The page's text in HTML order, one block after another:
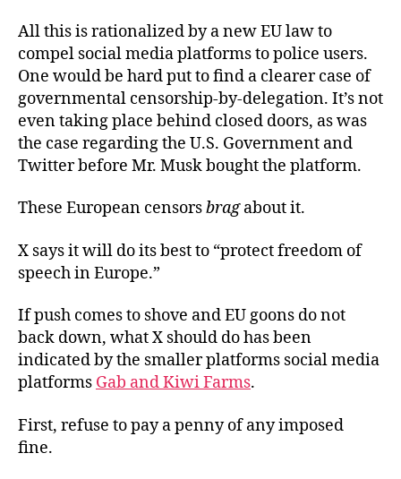
All this is rationalized by a new EU law to
compel social media platforms to police users.
One would be hard put to find a clearer case of
governmental censorship-by-delegation. It’s not
even taking place behind closed doors, as was
the case regarding the U.S. Government and
Twitter before Mr. Musk bought the platform.
These European censorsbragabout it.
X says it will do its best to “protect freedom of
speech in Europe.”
If push comes to shove and EU goons do not
back down, what X should do has been
indicated by the smaller platforms social media
platforms Gab and Kiwi Farms.
First, refuse to pay a penny of any imposed
fine.